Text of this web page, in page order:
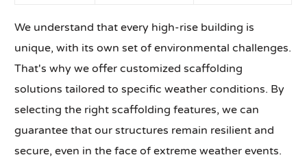
We understand that every high-rise building is
unique, with its own set of environmental challenges.
That's why we offer customized scaffolding
solutions tailored to specific weather conditions. By
selecting the right scaffolding features, we can
guarantee that our structures remain resilient and
secure, even in the face of extreme weather events.